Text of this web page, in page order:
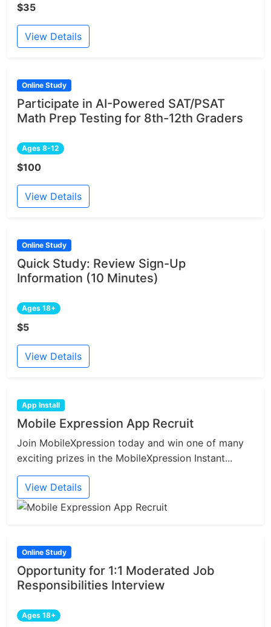
$35
View Details
Online Study
Participate in AI-Powered SAT/PSAT
Math Prep Testing for 8th-12th Graders
Ages 8-12
$100
View Details
Online Study
Quick Study: Review Sign-Up
Information (10 Minutes)
Ages 18+
$5
View Details
App Install
Mobile Expression App Recruit
Join MobileXpression today and win one of many
exciting prizes in the MobileXpression Instant...
View Details
Online Study
Opportunity for 1:1 Moderated Job
Responsibilities Interview
Ages 18+